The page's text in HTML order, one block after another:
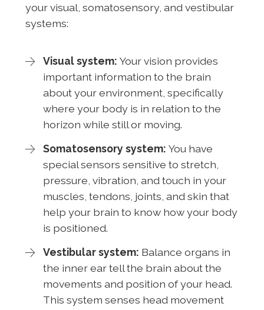
your visual, somatosensory, and vestibular
systems:
Visual system: Your vision provides
important information to the brain
about your environment, specifically
where your body is in relation to the
horizon while still or moving.
Somatosensory system: You have
special sensors sensitive to stretch,
pressure, vibration, and touch in your
muscles, tendons, joints, and skin that
help your brain to know how your body
is positioned.
Vestibular system: Balance organs in
the inner ear tell the brain about the
movements and position of your head.
This system senses head movement